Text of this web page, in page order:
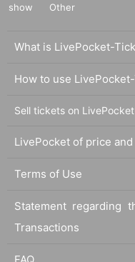
show
Other
What is LivePocket-
How to use
Sell tickets on
LivePocket of price
Terms of Use
Statement regarding
Transactions
FAQ